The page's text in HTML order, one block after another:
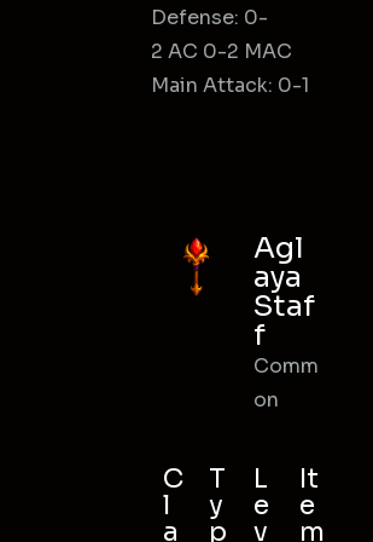
Defense: 0-
2 AC 0-2 MAC
Main Attack: 0-1
Agl
aya
Staf
f
Comm
on
C
l
a
T
y
p
L
e
v
It
e
m